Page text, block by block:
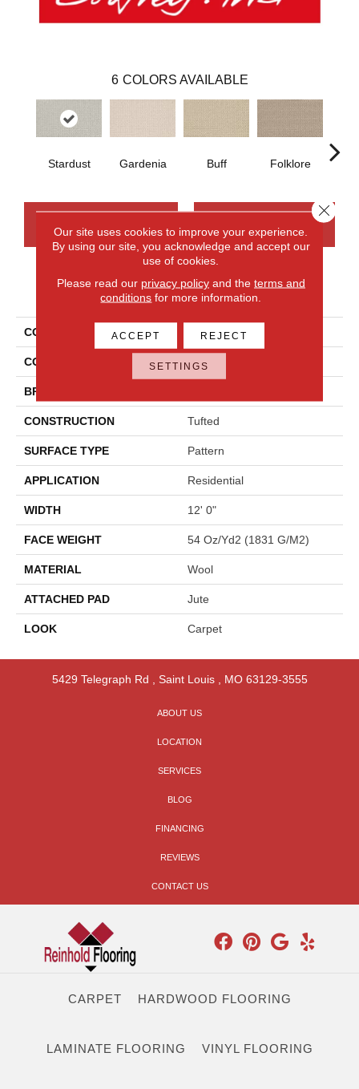
6 COLORS AVAILABLE
Stardust Gardenia Buff Folklore
PRODUCT ATTRIBUTES
COLLECTION Wool Sutton
COLOR Beige
BRAND
CONSTRUCTION Tufted
SURFACE TYPE Pattern
APPLICATION Residential
WIDTH 12' 0"
FACE WEIGHT 54 Oz/yd2 (1831 G/m2)
MATERIAL Wool
ATTACHED PAD Jute
LOOK Carpet
5429 Telegraph Rd Saint Louis, MO 63129-3555
ABOUT US
LOCATION
SERVICES
BLOG
FINANCING
REVIEWS
CONTACT US
CARPET HARDWOOD FLOORING
LAMINATE FLOORING VINYL FLOORING
Our site uses cookies to improve your experience.
By using our site, you acknowledge and accept our
use of cookies.
Please read our privacy policyand the terms and
conditions for more information.
ACCEPT REJECT
SETTINGS
Close